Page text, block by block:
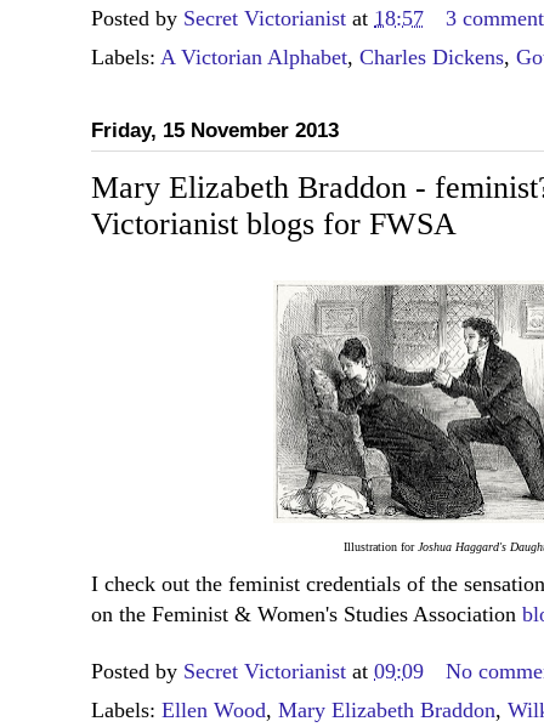
Posted by Secret Victorianist at 18:57
3
Labels: A Victorian Alphabet, Charles Dickens,
Friday, 15 November 2013
Mary Elizabeth Braddon -
Victorianist blogs for FWSA
Illustration forJoshua Haggard's
I check out the feminist credentials of the
on the Feminist & Women's Studies Association
Posted by Secret Victorianist at 09:09
No
Labels: Ellen Wood, Mary Elizabeth Braddon,